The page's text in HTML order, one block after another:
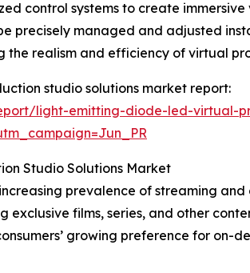
control systems to create
precisely managed and adjusted
the realism and efficiency of virtual
studio solutions market report:
light-emitting-diode-led-virtual-
Studio Solutions Market
prevalence of streaming
films, series, and other
growing preference for